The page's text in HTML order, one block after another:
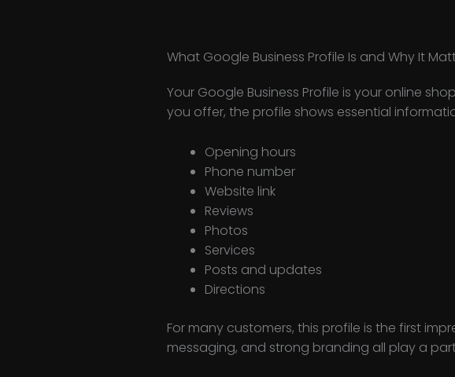
What Google Business Profile Is and Why It
Your Google Business Profile is your online
you offer, the profile shows essential
Opening hours
Phone number
Website link
Reviews
Photos
Services
Posts and updates
Directions
For many customers, this profile is the first
messaging, and strong branding all play a